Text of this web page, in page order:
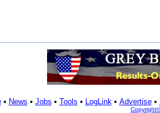
• News • Jobs • Tools • LogLink• Advertise•
Copyright©